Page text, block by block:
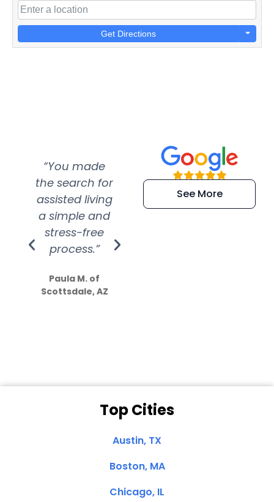
Get Directions
“You made
the search for
assisted living
a simple and
stress-free
process.”
Paula M. of
Scottsdale, AZ
“Super
efficient and
extremely kind
See More
Top Cities
Austin, TX
Boston, MA
Chicago, IL